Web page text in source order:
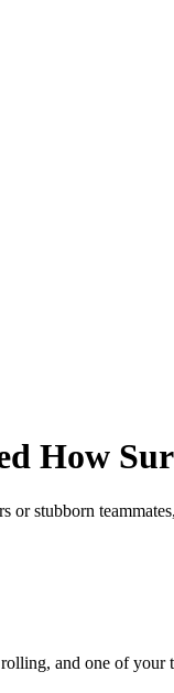
How
or stubborn
and one of